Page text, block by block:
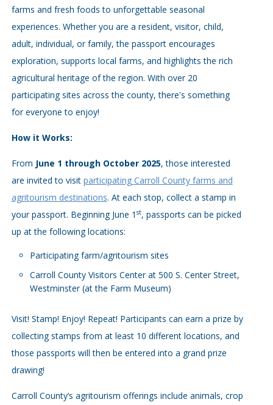
farms and fresh foods to unforgettable seasonal
experiences. Whether you are a resident, visitor, child,
adult, individual, or family, the passport encourages
exploration, supports local farms, and highlights the rich
agricultural heritage of the region. With over 20
participating sites across the county, there's something
for everyone to enjoy!
How it Works:
From June 1 through October 2025, those interested
are invited to visit participating Carroll County farms and
agritourism destinations. At each stop, collect a stamp in
your passport. Beginning June 1 st, passports can be picked
up at the following locations:
Participating farm/agritourism sites
Carroll County Visitors Center at 500 S. Center Street,
Westminster (at the Farm Museum)
Visit! Stamp! Enjoy! Repeat! Participants can earn a prize by
collecting stamps from at least 10 different locations, and
those passports will then be entered into a grand prize
drawing!
Carroll County’s agritourism offerings include animals, crop